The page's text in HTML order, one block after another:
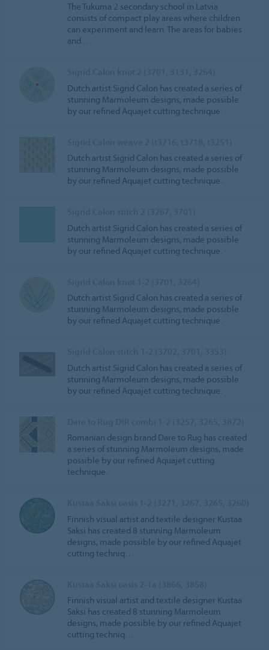
The Tukuma 2 secondary school in Latvia
consists of compact play areas where children
can experiment and learn. The areas for babies
and …
Dutch artist Sigrid Calon has created a series of
stunning Marmoleum designs, made possible
by our refined Aquajet cutting technique.
Dutch artist Sigrid Calon has created a series of
stunning Marmoleum designs, made possible
by our refined Aquajet cutting technique.
Dutch artist Sigrid Calon has created a series of
stunning Marmoleum designs, made possible
by our refined Aquajet cutting technique.
Dutch artist Sigrid Calon has created a series of
stunning Marmoleum designs, made possible
by our refined Aquajet cutting technique.
Dutch artist Sigrid Calon has created a series of
stunning Marmoleum designs, made possible
by our refined Aquajet cutting technique.
Romanian design brand Dare to Rug has created
a series of stunning Marmoleum designs, made
possible by our refined Aquajet cutting
technique.
Finnish visual artist and textile designer Kustaa
Saksi has created 8 stunning Marmoleum
designs, made possible by our refined Aquajet
cutting techniq…
Finnish visual artist and textile designer Kustaa
Saksi has created 8 stunning Marmoleum
designs, made possible by our refined Aquajet
cutting techniq…